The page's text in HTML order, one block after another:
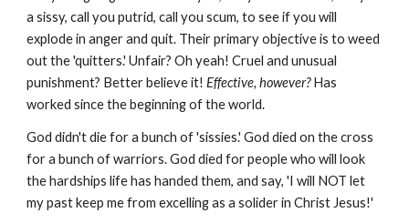
a sissy, call you putrid, call you scum, to see if you will
explode in anger and quit. Their primary objective is to weed
out the 'quitters.' Unfair? Oh yeah! Cruel and unusual
punishment? Better believe it!Effective, however?Has
worked since the beginning of the world.
God didn't die for a bunch of 'sissies.' God died on the cross
for a bunch of warriors. God died for people who will look
the hardships life has handed them, and say, 'I will NOT let
my past keep me from excelling as a solider in Christ Jesus!'